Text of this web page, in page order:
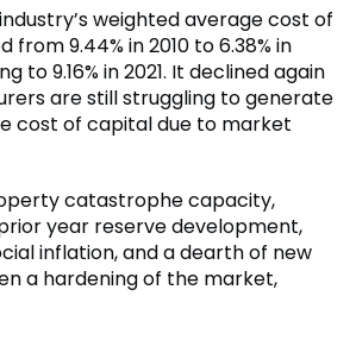
weighted average cost of
9.44% in 2010 to 6.38% in
to 9.16% in 2021. It declined again
are still struggling to generate
cost of capital due to market
catastrophe capacity,
year reserve development,
inflation, and a dearth of new
a hardening of the market,